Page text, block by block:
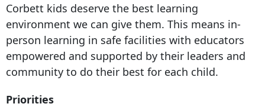
Corbett kids deserve the best learning
environment we can give them. This means in-
person learning in safe facilities with educators
empowered and supported by their leaders and
community to do their best for each child.
Priorities